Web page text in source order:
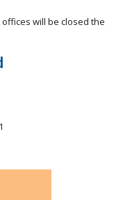
offices will be closed the